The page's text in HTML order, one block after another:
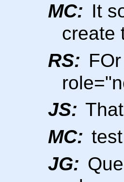
MC: It
create
RS:
JS:
MC:
JG: